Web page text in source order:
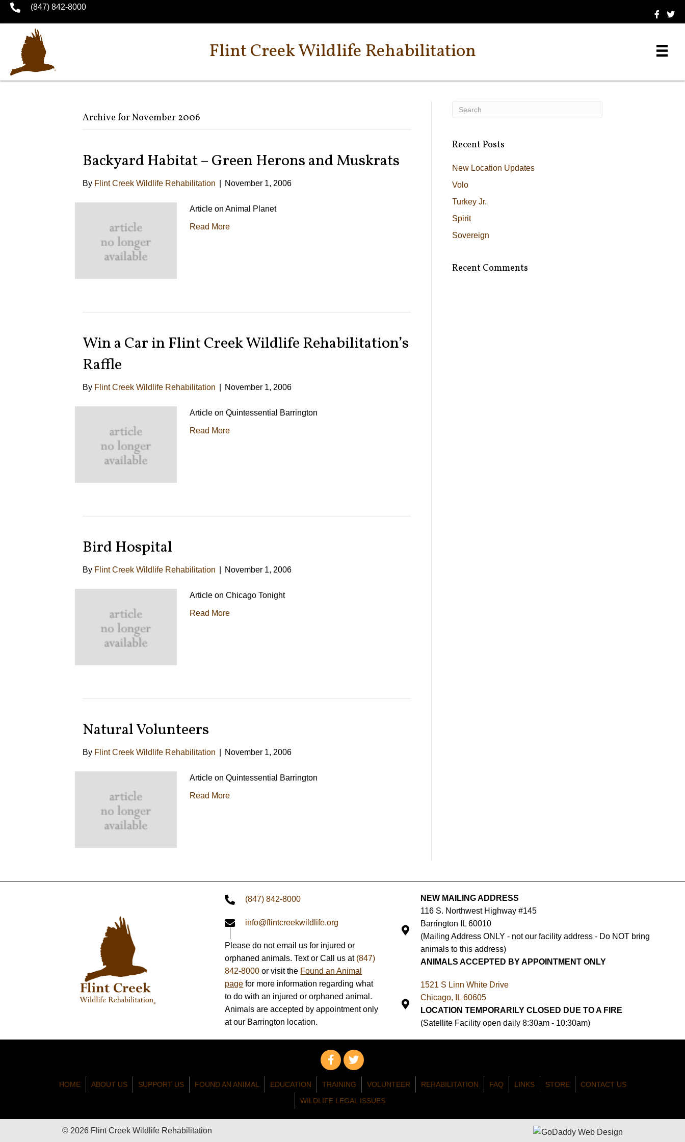
(847) 842-8000
Flint Creek Wildlife Rehabilitation
Archive for November 2006
Backyard Habitat – Green Herons and Muskrats
By Flint Creek Wildlife Rehabilitation November 1, 2006
Article on Animal Planet
Read More
Win a Car in Flint Creek Wildlife Rehabilitation’s
Raffle
By Flint Creek Wildlife Rehabilitation November 1, 2006
Article on Quintessential Barrington
Read More
Bird Hospital
By Flint Creek Wildlife Rehabilitation November 1, 2006
Article on Chicago Tonight
Read More
Natural Volunteers
By Flint Creek Wildlife Rehabilitation November 1, 2006
Article on Quintessential Barrington
Read More
Recent Posts
New Location Updates
Volo
Turkey Jr.
Spirit
Sovereign
Recent Comments
(847) 842-8000
info@flintcreekwildlife.org
Please do not email us for injured or
orphaned animals. Text or Call us at (847)
842-8000 or visit the Found an Animal
page for more information regarding what
to do with an injured or orphaned animal.
Animals are accepted by appointment only
at our Barrington location.
NEW MAILING ADDRESS
116 S. Northwest Highway #145
Barrington IL 60010
(Mailing Address ONLY - not our facility address - Do NOT bring
animals to this address)
ANIMALS ACCEPTED BY APPOINTMENT ONLY
1521 S Linn White Drive
Chicago, IL 60605
LOCATION TEMPORARILY CLOSED DUE TO A FIRE
(Satellite Facility open daily 8:30am - 10:30am)
HOME ABOUT US SUPPORT US FOUND AN ANIMAL EDUCATION TRAINING VOLUNTEER REHABILITATION FAQ LINKS STORE
CONTACT US
WILDLIFE LEGAL ISSUES
© 2026 Flint Creek Wildlife Rehabilitation